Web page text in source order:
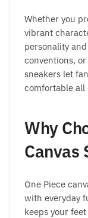
Whether you
vibrant
personality
conventions,
sneakers let
comfortable all
Why
Canvas
One Piece
with everyday
keeps your